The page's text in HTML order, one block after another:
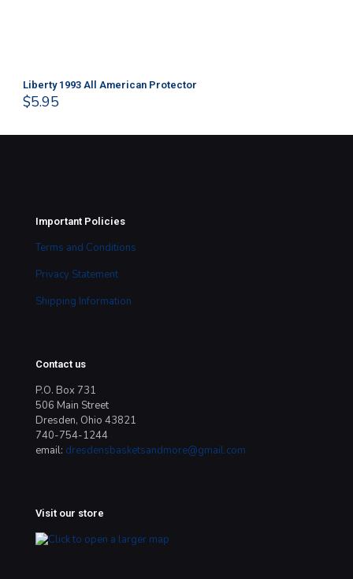
Liberty 1993 All American Protector
$5.95
Important Policies
Terms and Conditions
Privacy Statement
Shipping Information
Contact us
P.O. Box 731
506 Main Street
Dresden, Ohio 43821
740-754-1244
email: dresdensbasketsandmore@gmail.com
Visit our store